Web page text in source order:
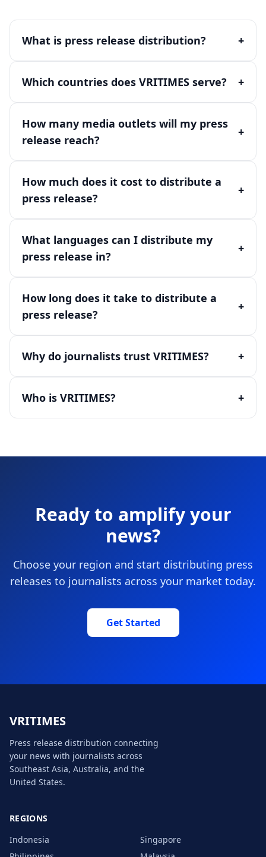
What is press release distribution? +
Which countries does VRITIMES serve? +
How many media outlets will my press
release reach?
+
How much does it cost to distribute a
press release?
+
What languages can I distribute my
press release in?
+
How long does it take to distribute a
press release?
+
Why do journalists trust VRITIMES? +
Who is VRITIMES? +
Ready to amplify your
news?
Choose your region and start distributing press
releases to journalists across your market today.
Get Started
VRITIMES global footer
VRITIMES
Press release distribution connecting
your news with journalists across
Southeast Asia, Australia, and the
United States.
REGIONS
Indonesia
Singapore